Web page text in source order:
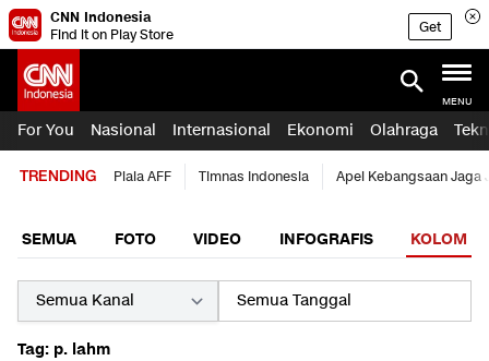
CNN Indonesia
Find it on Play Store
Get
MENU
For You Nasional Internasional Ekonomi Olahraga
TRENDING Piala AFF Timnas Indonesia Apel Kebangsaan Jaga
SEMUA FOTO VIDEO INFOGRAFIS KOLOM
Tag: p. lahm